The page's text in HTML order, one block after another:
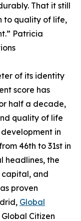
That it still
to quality of life,
Patricia
of its identity
score has
half a decade,
quality of life
in
46th to 31st in
headlines, the
capital, and
proven
Global
Citizen